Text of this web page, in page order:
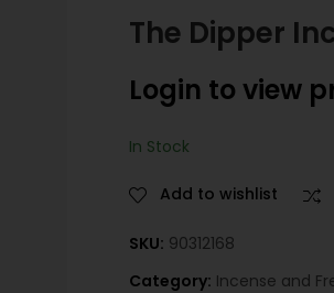
The Dipper
Login to view
In Stock
Add to wishlist
SKU: 90312168
Category: Incense and